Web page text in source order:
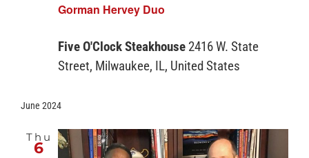
Gorman Hervey Duo
Five O'Clock Steakhouse 2416 W. State
Street, Milwaukee, IL, United States
June 2024
Thu
6